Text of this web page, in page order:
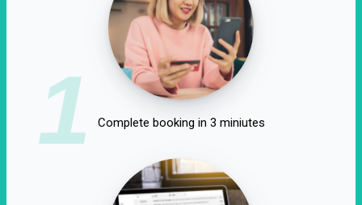
1 Complete booking in 3 miniutes